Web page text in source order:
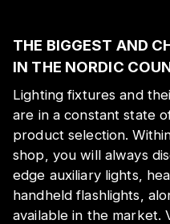
THE BIGGEST AND
IN THE NORDIC
Lighting fixtures and
are in a constant state
product selection.
shop, you will always
edge auxiliary lights,
handheld flashlights,
available in the market.